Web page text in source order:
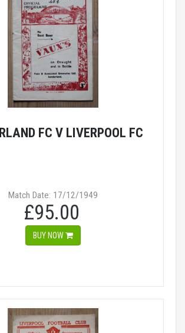
FC V LIVERPOOL FC
Match Date: 17/12/1949
£95.00
BUY NOW